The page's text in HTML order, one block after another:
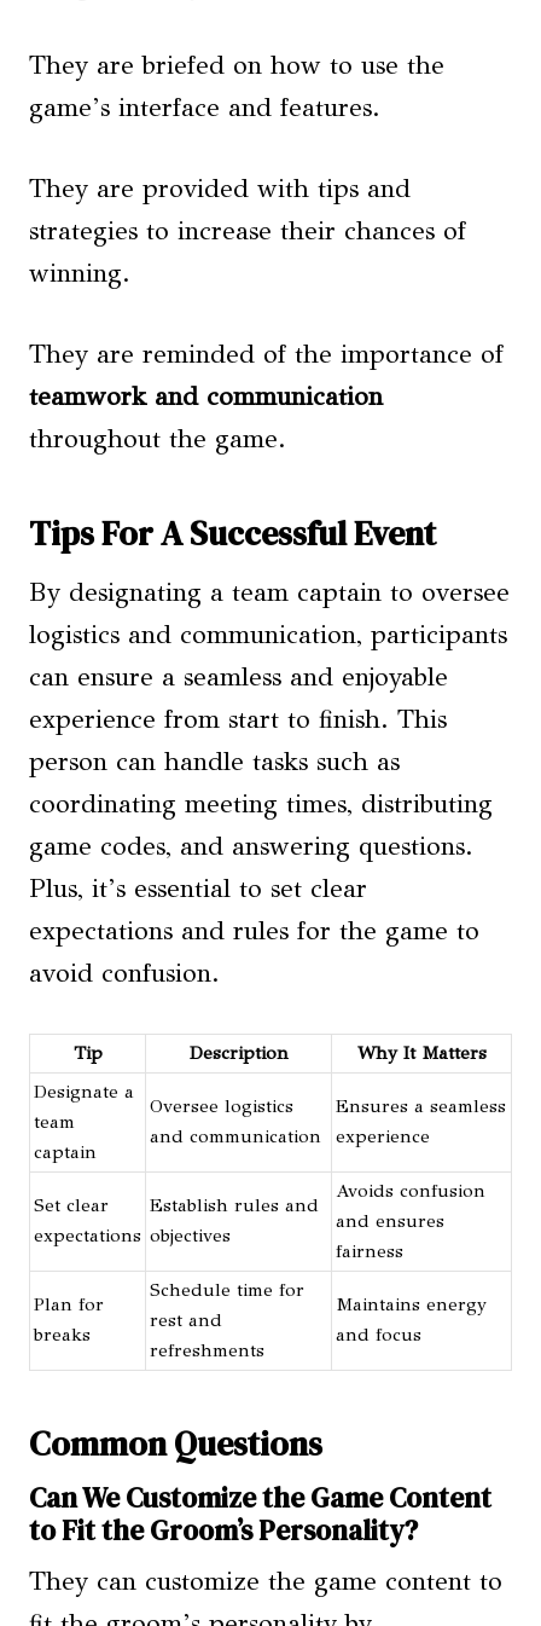
They are briefed on how to use the
game’s interface and features.
They are provided with tips and
strategies to increase their chances of
winning.
They are reminded of the importance of
teamwork and communication
throughout the game.
Tips For A Successful Event
By designating a team captain to oversee
logistics and communication, participants
can ensure a seamless and enjoyable
experience from start to finish. This
person can handle tasks such as
coordinating meeting times, distributing
game codes, and answering questions.
Plus, it’s essential to set clear
expectations and rules for the game to
avoid confusion.
Tip Description
Why It Matters
Designate a
team
captain
Oversee logistics
and communication
Ensures a seamless
experience
Set clear
expectations
Establish rules and
objectives
Avoids confusion
and ensures
fairness
Plan for
breaks
Schedule time for
rest and
refreshments
Maintains energy
and focus
Common Questions
Can We Customize the Game Content
to Fit the Groom’s Personality?
They can customize the game content to